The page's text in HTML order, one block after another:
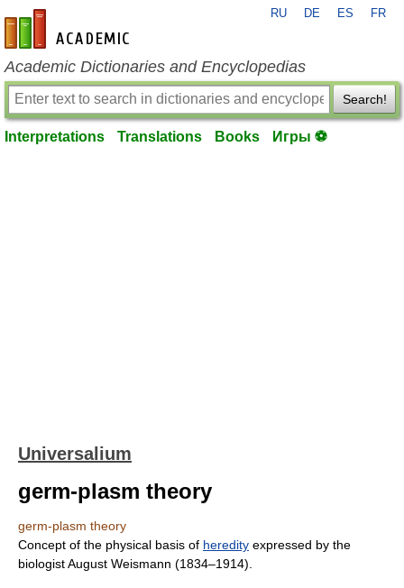
en-academic.com
RU DE ES FR
Academic Dictionaries and Encyclopedias
Search!
Interpretations Translations Books Игры ⚽
Universalium
germ-plasm theory
germ-plasm theory
Concept of the physical basis of heredity expressed by the
biologist August Weismann (1834–1914).